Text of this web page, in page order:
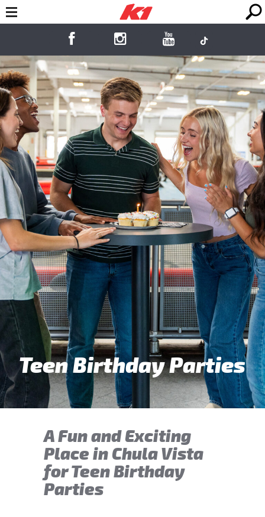
Teen Birthday Parties
A Fun and Exciting
Place in Chula Vista
for Teen Birthday
Parties